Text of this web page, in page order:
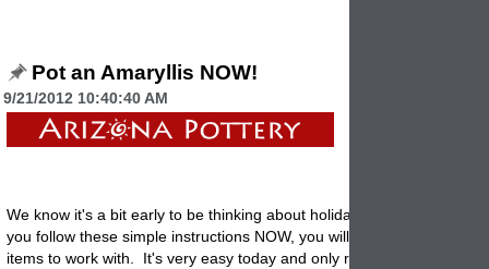
Pot an Amaryllis NOW!
9/21/2012 10:40:40 AM
We know it's a bit early to be thinking about holiday gifts or
you follow these simple instructions NOW, you will have some really
items to work with. It's very easy today and only requires a bit of early